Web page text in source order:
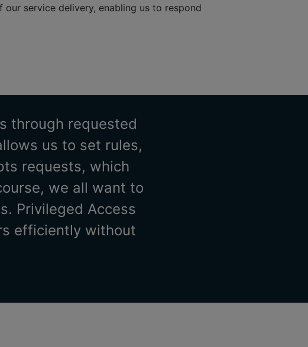
service delivery, enabling us to respond
through requested
us to set rules,
requests, which
we all want to
Privileged Access
efficiently without